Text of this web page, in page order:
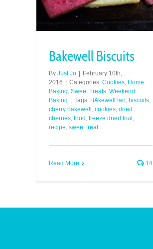
Bakewell Biscuits
By Just Jo
February 10th,
2016
Categories: Cookies, Home
Baking, Sweet Treats, Weekend
Baking
Tags: BAkewell tart, biscuits,
cherry bakewell , cookies, dried
cherries, food , freeze dried fruit,
recipe, sweet treat
Read More 14